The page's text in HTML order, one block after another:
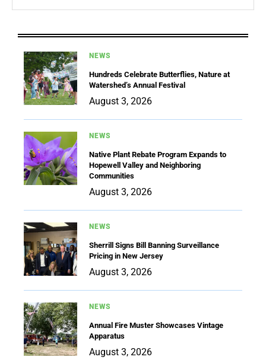
NEWS
Hundreds Celebrate Butterflies, Nature at
Watershed’s Annual Festival
August 3, 2026
NEWS
Native Plant Rebate Program Expands to
Hopewell Valley and Neighboring
Communities
August 3, 2026
NEWS
Sherrill Signs Bill Banning Surveillance
Pricing in New Jersey
August 3, 2026
NEWS
Annual Fire Muster Showcases Vintage
Apparatus
August 3, 2026